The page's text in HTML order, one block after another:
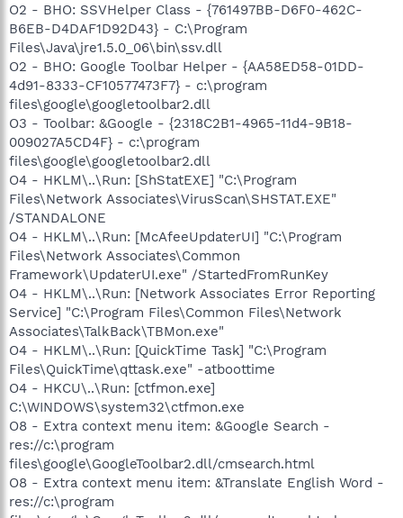
O2 - BHO: SSVHelper Class - {761497BB-D6F0-462C-
B6EB-D4DAF1D92D43} - C:\Program
Files\Java\jre1.5.0_06\bin\ssv.dll
O2 - BHO: Google Toolbar Helper - {AA58ED58-01DD-
4d91-8333-CF10577473F7} - c:\program
files\google\googletoolbar2.dll
O3 - Toolbar: &Google - {2318C2B1-4965-11d4-9B18-
009027A5CD4F} - c:\program
files\google\googletoolbar2.dll
O4 - HKLM\..\Run: [ShStatEXE] "C:\Program
Files\Network Associates\VirusScan\SHSTAT.EXE"
/STANDALONE
O4 - HKLM\..\Run: [McAfeeUpdaterUI] "C:\Program
Files\Network Associates\Common
Framework\UpdaterUI.exe" /StartedFromRunKey
O4 - HKLM\..\Run: [Network Associates Error Reporting
Service] "C:\Program Files\Common Files\Network
Associates\TalkBack\TBMon.exe"
O4 - HKLM\..\Run: [QuickTime Task] "C:\Program
Files\QuickTime\qttask.exe" -atboottime
O4 - HKCU\..\Run: [ctfmon.exe]
C:\WINDOWS\system32\ctfmon.exe
O8 - Extra context menu item: &Google Search -
res://c:\program
files\google\GoogleToolbar2.dll/cmsearch.html
O8 - Extra context menu item: &Translate English Word -
res://c:\program